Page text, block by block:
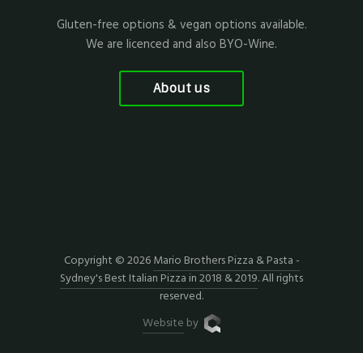
Gluten-free options & vegan options available.
We are licenced and also BYO-Wine.
About us
Copyright © 2026Mario Brothers Pizza & Pasta -
Sydney's Best Italian Pizza in 2018 & 2019. All rights
reserved.
Website by